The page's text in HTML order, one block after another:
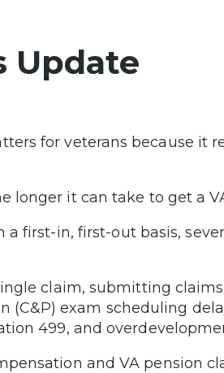
Update
for veterans because it
longer it can take to get a
first-in, first-out basis,
claim, submitting
(C&P) exam scheduling
499, and
and VA pension